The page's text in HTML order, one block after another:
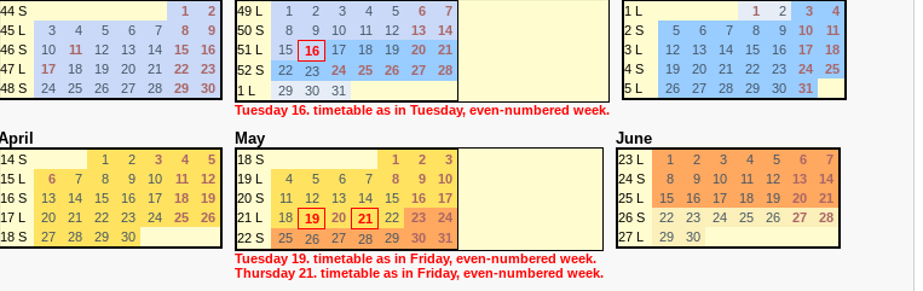
44 S 1
2
45 L
3 4 5 6 7 8
9
46 S
10 11 12 13 14 15
16
47 L
17 18 19 20 21 22
23
48 S
24 25 26 27 28 29 30
49 L 1 2 3 4 5 6
7
50 S
8 9 10 11 12 13
14
51 L
15 16 17 18 19 20
21
52 S
22 23 24 25 26 27
28
1 L
29 30
31
Tuesday 16. timetable as in Tuesday, even-numbered week.
1 L 1 2 3
4
2 S
5 6 7 8 9 10
11
3 L
12 13 14 15 16 17
18
4 S
19 20 21 22 23 24
25
5 L
26 27 28 29 30 31
14 S 1 2 3 4
5
15 L
6 7 8 9 10 11
12
16 S
13 14 15 16 17 18
19
17 L
20 21 22 23 24 25
26
18 S
27 28 29 30
May
18 S 1 2
3
19 L
4 5 6 7 8 9
10
20 S
11 12 13 14 15 16
17
21 L
18 19 20 21 22 23
24
22 S
25 26 27 28 29 30
31
Tuesday 19. timetable as in Friday, even-numbered week.
Thursday 21. timetable as in Friday, even-numbered week.
June
23 L 1 2 3 4 5 6
7
24 S
8 9 10 11 12 13
14
25 L
15 16 17 18 19 20
21
26 S
22 23 24 25 26 27
28
27 L
29 30